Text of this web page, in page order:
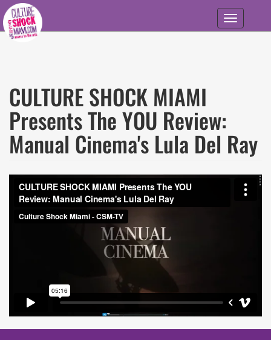
Skip to main content
Toggle
navigation
CULTURE SHOCK MIAMI
Presents The YOU Review:
Manual Cinema's Lula Del Ray